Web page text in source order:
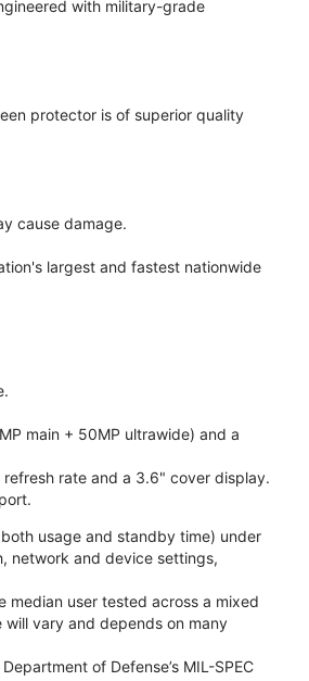
with military-grade
protector is of superior quality
cause damage.
largest and fastest nationwide
main + 50MP ultrawide) and a
rate and a 3.6" cover display.
usage and standby time) under
network and device settings,
median user tested across a mixed
vary and depends on many
of Defense’s MIL-SPEC